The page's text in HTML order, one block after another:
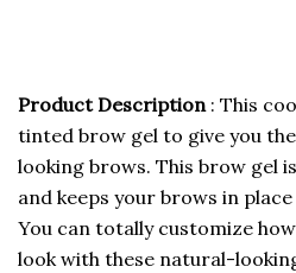
Product Description: This
tinted brow gel to give you
looking brows. This brow gel
and keeps your brows in
You can totally customize
look with these natural-